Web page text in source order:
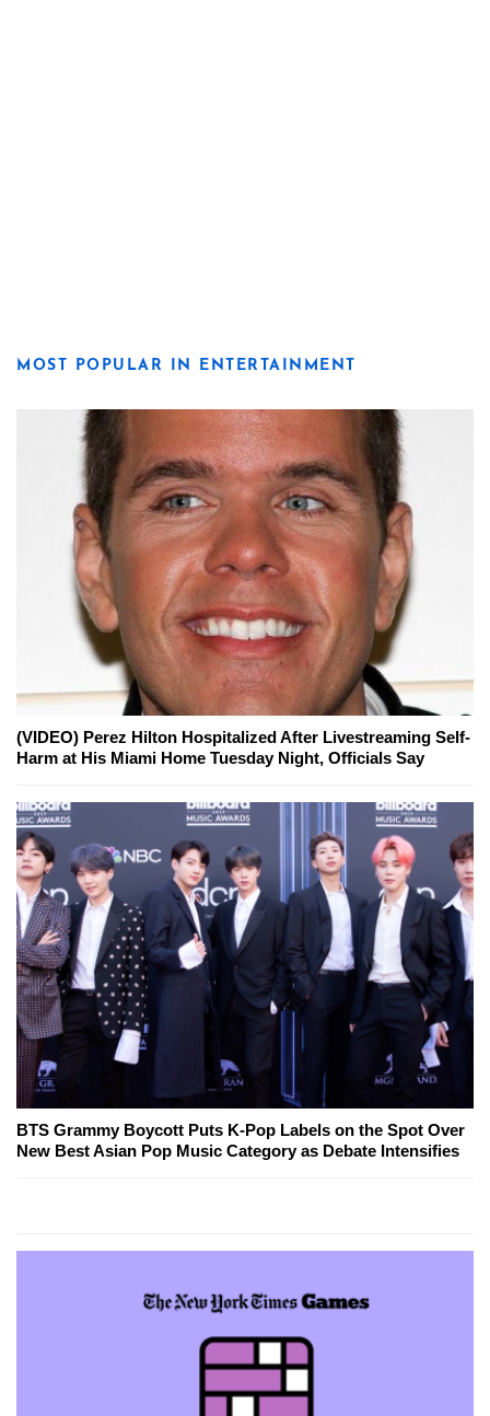
MOST POPULAR IN ENTERTAINMENT
(VIDEO) Perez Hilton Hospitalized After Livestreaming Self-
Harm at His Miami Home Tuesday Night, Officials Say
BTS Grammy Boycott Puts K-Pop Labels on the Spot Over
New Best Asian Pop Music Category as Debate Intensifies